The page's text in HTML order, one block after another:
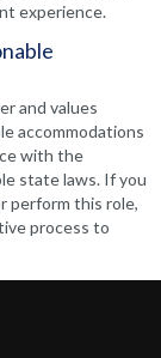
experience.
and values
accommodations
with the
state laws. If you
perform this role,
process to